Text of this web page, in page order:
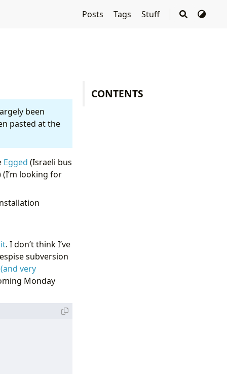
Posts Tags Stuff
CONTENTS
been
pasted at the
Egged (Israeli bus
looking for
. I don’t think I’ve
subversion
very
Monday